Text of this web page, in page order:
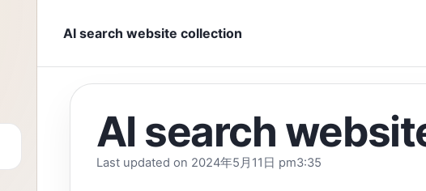
AI search website collection
AI search
Last updated on 2024年5月11日 pm3:35